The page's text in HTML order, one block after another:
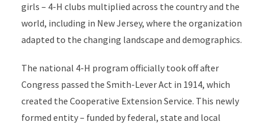
girls – 4-H clubs multiplied across the country and the
world, including in New Jersey, where the organization
adapted to the changing landscape and demographics.
The national 4-H program officially took off after
Congress passed the Smith-Lever Act in 1914, which
created the Cooperative Extension Service. This newly
formed entity – funded by federal, state and local